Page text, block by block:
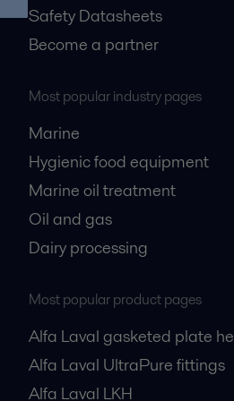
Safety Datasheets
Become a partner
Most popular industry pages
Marine
Hygienic food equipment
Marine oil treatment
Oil and gas
Dairy processing
Most popular product pages
Alfa Laval gasketed plate
Alfa Laval UltraPure fittings
Alfa Laval LKH